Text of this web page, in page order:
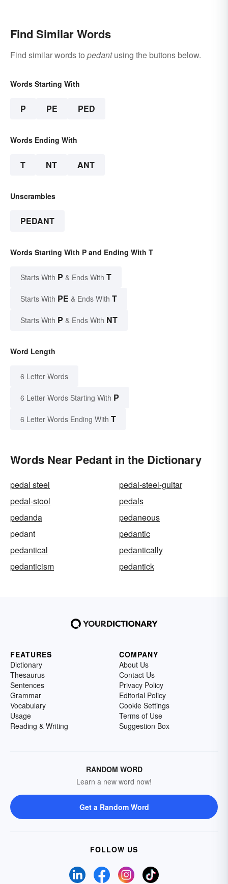
Find Similar Words
Find similar words to pedantusing the buttons below.
Words Starting With
P PE PED
Words Ending With
T NT ANT
Unscrambles
PEDANT
Words Starting With P and Ending With T
Starts With P & Ends With T
Starts With PE & Ends With T
Starts With P & Ends With NT
Word Length
6 Letter Words
6 Letter Words Starting With P
6 Letter Words Ending With T
Words Near Pedant in the Dictionary
pedal steel
pedal-steel-guitar
pedal-stool
pedals
pedanda
pedaneous
pedant
pedantic
pedantical
pedantically
pedanticism
pedantick
FEATURES
Dictionary
Thesaurus
Sentences
Grammar
Vocabulary
Usage
Reading & Writing
COMPANY
About Us
Contact Us
Privacy Policy
Editorial Policy
Cookie Settings
Terms of Use
Suggestion Box
RANDOM WORD
Learn a new word now!
Get a Random Word
FOLLOW US